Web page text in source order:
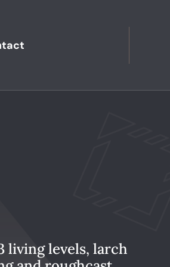
living levels, larch